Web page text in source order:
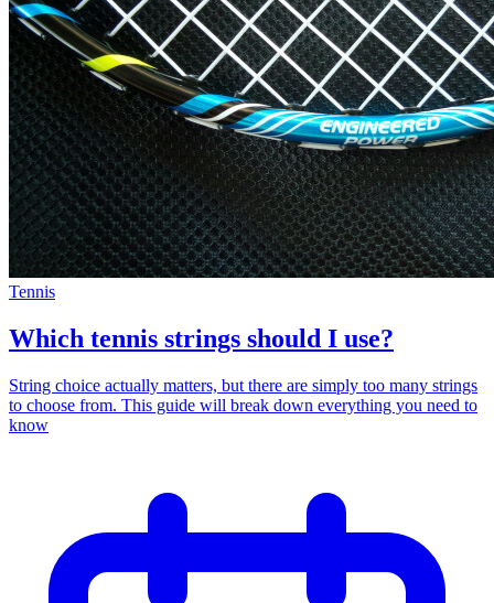
Tennis
Which tennis strings should I use?
String choice actually matters, but there are simply too many strings
to choose from. This guide will break down everything you need to
know